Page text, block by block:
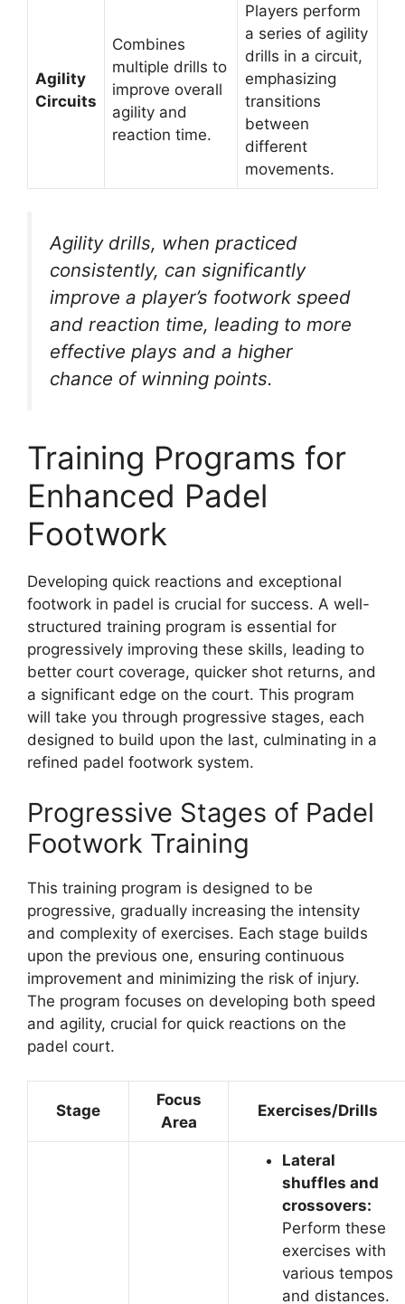
Agility
Circuits
Combines
multiple drills to
improve overall
agility and
reaction time.
Players perform
a series of agility
drills in a circuit,
emphasizing
transitions
between
different
movements.
Agility drills, when practiced
consistently, can significantly
improve a player’s footwork speed
and reaction time, leading to more
effective plays and a higher
chance of winning points.
Training Programs for
Enhanced Padel
Footwork
Developing quick reactions and exceptional
footwork in padel is crucial for success. A well-
structured training program is essential for
progressively improving these skills, leading to
better court coverage, quicker shot returns, and
a significant edge on the court. This program
will take you through progressive stages, each
designed to build upon the last, culminating in a
refined padel footwork system.
Progressive Stages of Padel
Footwork Training
This training program is designed to be
progressive, gradually increasing the intensity
and complexity of exercises. Each stage builds
upon the previous one, ensuring continuous
improvement and minimizing the risk of injury.
The program focuses on developing both speed
and agility, crucial for quick reactions on the
padel court.
Stage
Focus
Area
Exercises/Drills
Lateral
shuffles and
crossovers:
Perform these
exercises with
various tempos
and distances.